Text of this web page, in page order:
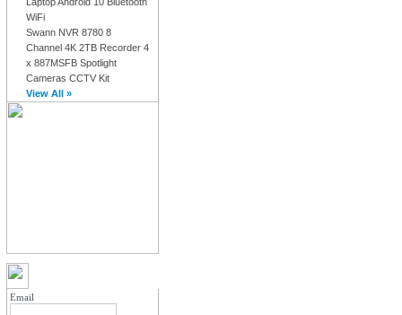
WiFi
Swann NVR 8780 8
Channel 4K 2TB Recorder 4
x 887MSFB Spotlight
Cameras CCTV Kit
View All »
Email